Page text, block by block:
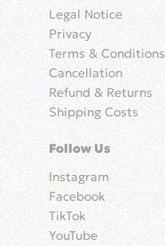
Legal Notice
Privacy
Terms & Conditions
Cancellation
Refund & Returns
Shipping Costs
Follow Us
Instagram
Facebook
TikTok
YouTube